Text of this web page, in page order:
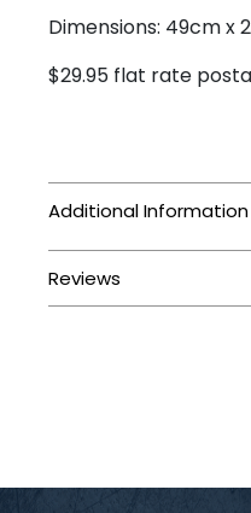
Dimensions: 49cm x
$29.95 flat rate